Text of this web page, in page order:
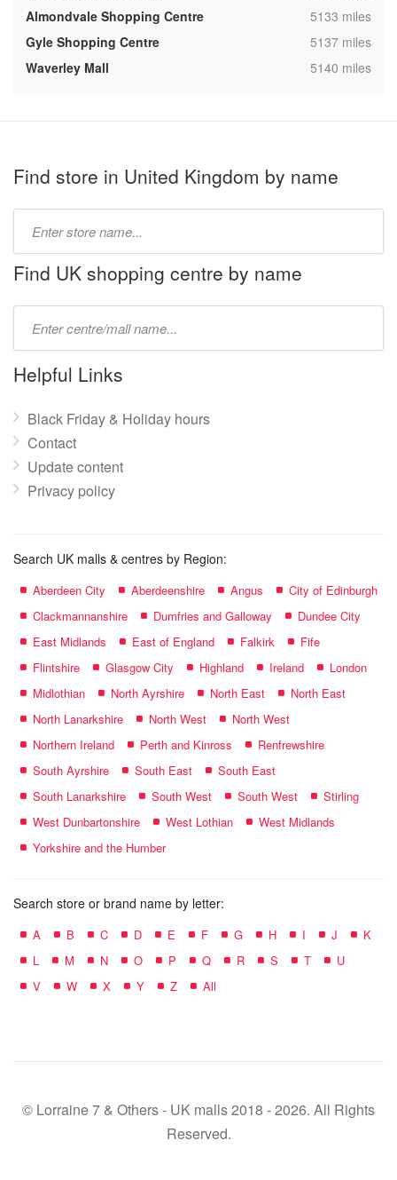
Almondvale Shopping Centre
,5133 miles
Gyle Shopping Centre
,5137 miles
Waverley Mall
,5140 miles
Find store in United Kingdom by name
name:
Find UK shopping centre by name
name:
Helpful Links
Black Friday & Holiday hours
Contact
Update content
Privacy policy
Search UK malls & centres by Region:
Aberdeen City Aberdeenshire Angus
City of Edinburgh
Clackmannanshire
Dumfries and Galloway
Dundee City
East Midlands
East of England Falkirk
Fife
Flintshire
Glasgow City Highland Ireland
London
Midlothian
North Ayrshire North East
North East
North Lanarkshire
North West
North West
Northern Ireland
Perth and Kinross
Renfrewshire
South Ayrshire
South East
South East
South Lanarkshire
South West South West
Stirling
West Dunbartonshire
West Lothian
West Midlands
Yorkshire and the Humber
Search store or brand name by letter:
A B C D E F G H I J
K
L
M N O P Q R S T
U
V
W X Y Z All
© Lorraine 7 & Others - UK malls 2018 - 2026. All Rights
Reserved.